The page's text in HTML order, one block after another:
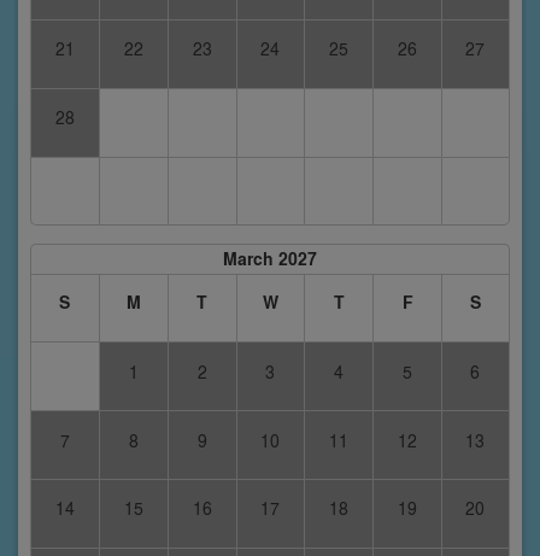
21 22 23 24 25 26 27
28
March 2027
S
M T W T F S
1 2 3 4 5 6
7 8 9 10 11 12 13
14 15 16 17 18 19 20